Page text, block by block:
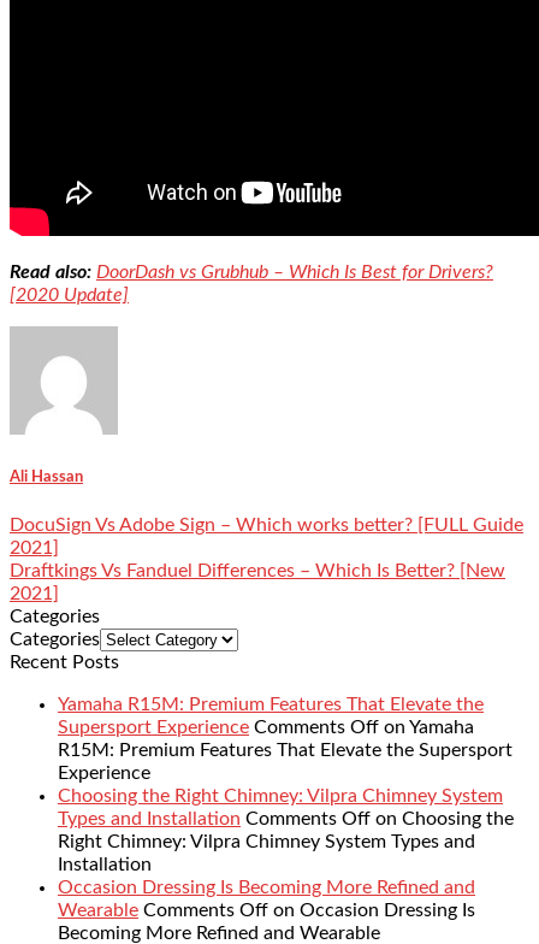
Read also: DoorDash vs Grubhub – Which Is Best for Drivers?
[2020 Update]
Ali Hassan
DocuSign Vs Adobe Sign – Which works better? [FULL Guide
2021]
Draftkings Vs Fanduel Differences – Which Is Better? [New
2021]
Categories
Categories
Recent Posts
Yamaha R15M: Premium Features That Elevate the
Supersport Experience Comments Off on Yamaha
R15M: Premium Features That Elevate the Supersport
Experience
Choosing the Right Chimney: Vilpra Chimney System
Types and Installation Comments Off on Choosing the
Right Chimney: Vilpra Chimney System Types and
Installation
Occasion Dressing Is Becoming More Refined and
Wearable Comments Off on Occasion Dressing Is
Becoming More Refined and Wearable